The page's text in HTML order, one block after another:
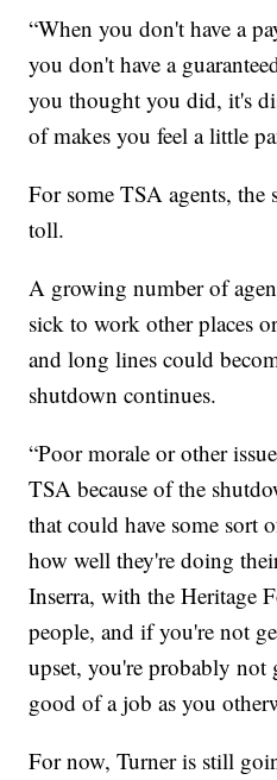
“When you don't have a
you don't have a
you thought you did, it's
of makes you feel a little
For some TSA agents,
toll.
A growing number of
sick to work other places
and long lines could
shutdown continues.
“Poor morale or other
TSA because of the
that could have some sort
how well they're doing
Inserra, with the Heritage
people, and if you're not
upset, you're probably not
good of a job as you
For now, Turner is still